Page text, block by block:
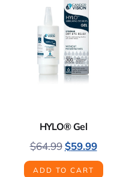
HYLO® Gel
$64.99 $59.99
ADD TO CART